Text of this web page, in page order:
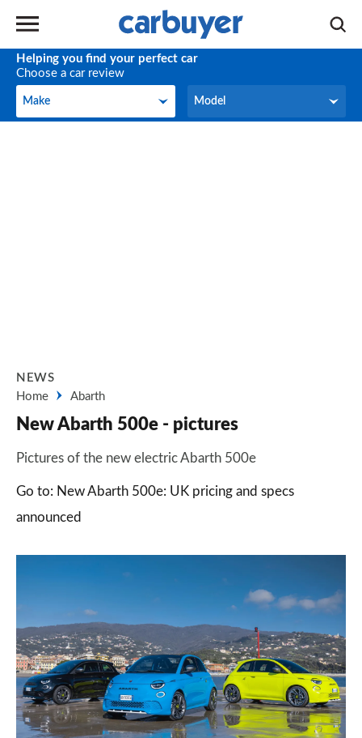
Helping you find your perfect car
Choose a car review
Make
Make Model
Model
NEWS
Home
Abarth
New Abarth 500e - pictures
Pictures of the new electric Abarth 500e
Go to: New Abarth 500e: UK pricing and specs
announced